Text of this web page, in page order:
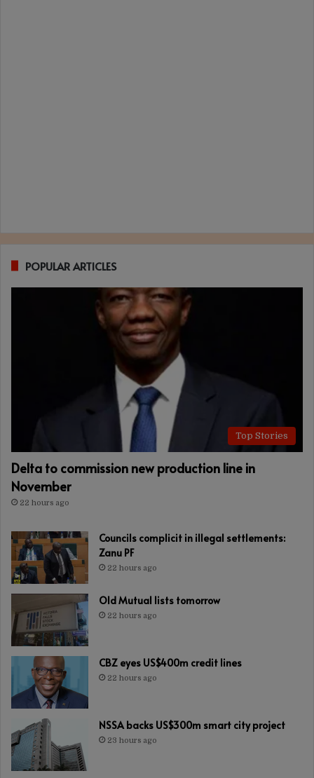
POPULAR ARTICLES
Top Stories
Delta to commission new production line in
November
22 hours ago
Councils complicit in illegal settlements:
Zanu PF
22 hours ago
Old Mutual lists tomorrow
22 hours ago
CBZ eyes US$400m credit lines
22 hours ago
NSSA backs US$300m smart city project
23 hours ago